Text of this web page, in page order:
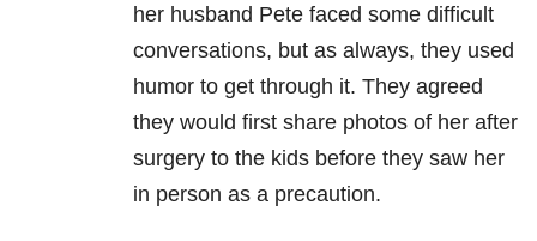
her husband Pete faced some difficult
conversations, but as always, they used
humor to get through it. They agreed
they would first share photos of her after
surgery to the kids before they saw her
in person as a precaution.